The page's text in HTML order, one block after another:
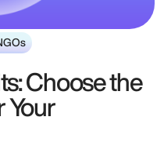
Choose the
Your